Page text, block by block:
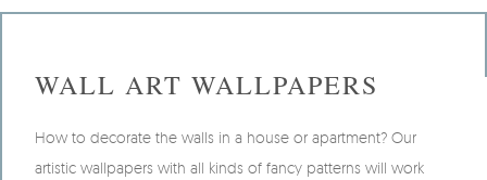
WALL ART WALLPAPERS
How to decorate the walls in a house or apartment? Our
artistic wallpapers with all kinds of fancy patterns will work